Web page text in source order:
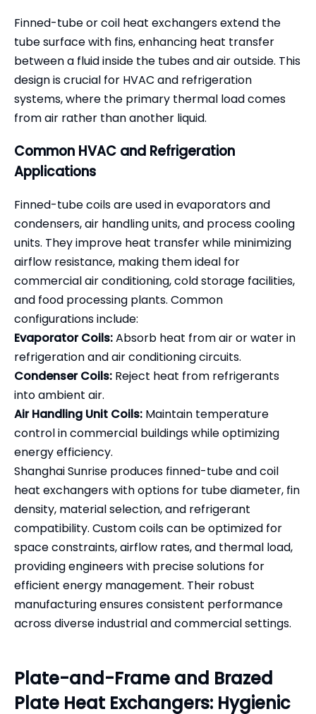
Finned-tube or coil heat exchangers extend the
tube surface with fins, enhancing heat transfer
between a fluid inside the tubes and air outside. This
design is crucial for HVAC and refrigeration
systems, where the primary thermal load comes
from air rather than another liquid.
Common HVAC and Refrigeration
Applications
Finned-tube coils are used in evaporators and
condensers, air handling units, and process cooling
units. They improve heat transfer while minimizing
airflow resistance, making them ideal for
commercial air conditioning, cold storage facilities,
and food processing plants. Common
configurations include:
Evaporator Coils:Absorb heat from air or water in
refrigeration and air conditioning circuits.
Condenser Coils: Reject heat from refrigerants
into ambient air.
Air Handling Unit Coils: Maintain temperature
control in commercial buildings while optimizing
energy efficiency.
Shanghai Sunrise produces finned-tube and coil
heat exchangers with options for tube diameter, fin
density, material selection, and refrigerant
compatibility. Custom coils can be optimized for
space constraints, airflow rates, and thermal load,
providing engineers with precise solutions for
efficient energy management. Their robust
manufacturing ensures consistent performance
across diverse industrial and commercial settings.
Plate-and-Frame and Brazed
Plate Heat Exchangers: Hygienic